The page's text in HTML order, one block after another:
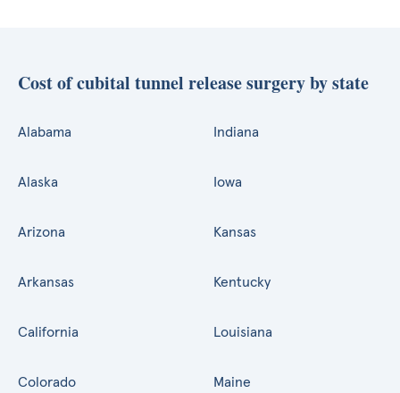
Cost of cubital tunnel release surgery by state
Alabama
Alaska
Arizona
Arkansas
California
Colorado
Indiana
Iowa
Kansas
Kentucky
Louisiana
Maine